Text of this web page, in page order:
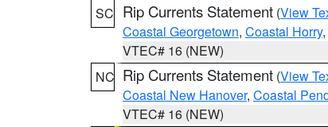
SC Rip Currents Statement (View
Coastal Georgetown, Coastal Horry
VTEC# 16 (NEW)
NC Rip Currents Statement (View
Coastal New Hanover, Coastal
VTEC# 16 (NEW)